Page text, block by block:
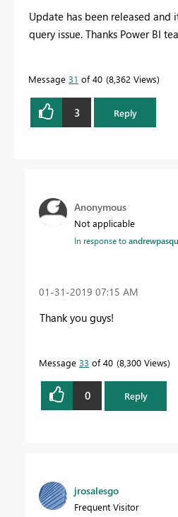
Update has been released and
query issue. Thanks Power BI
Message 31 of 40 8,362 Views
3 Reply
Anonymous
Not applicable
In response to
‎01-31-2019 07:15 AM
Thank you guys!
Message 33 of 40 8,300 Views
0 Reply
jrosalesgo
Frequent Visitor